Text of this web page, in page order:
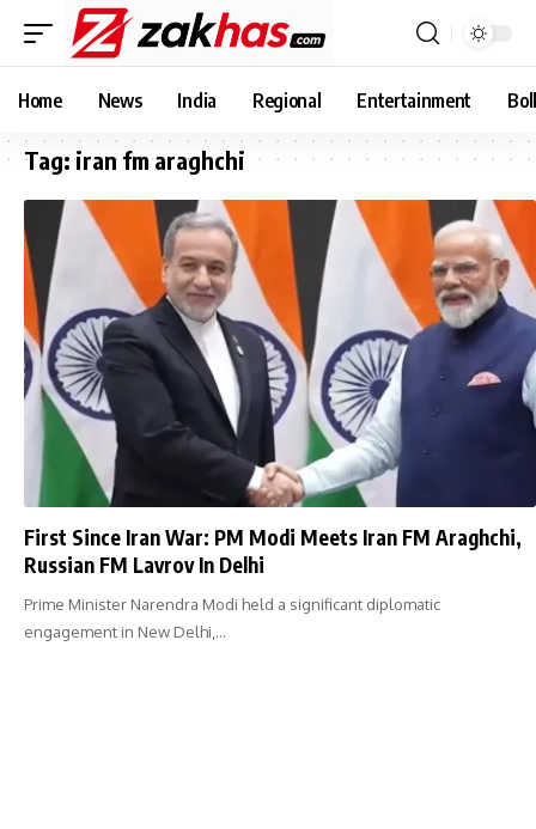
Home News India Regional Entertainment
Tag: iran fm araghchi
First Since Iran War: PM Modi Meets Iran FM Araghchi,
Russian FM Lavrov In Delhi
Prime Minister Narendra Modi held a significant diplomatic
engagement in New Delhi,…